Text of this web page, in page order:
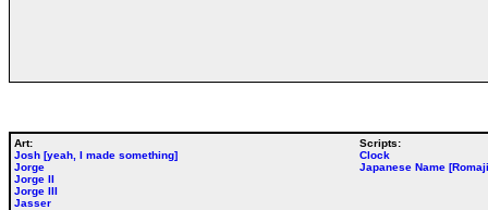
Art:
Josh [yeah, I made something]
Jorge
Jorge II
Jorge III
Jasser
Scripts:
Clock
Japanese Name